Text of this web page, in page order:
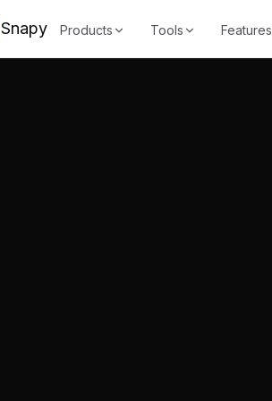
Snapy Products Tools Features